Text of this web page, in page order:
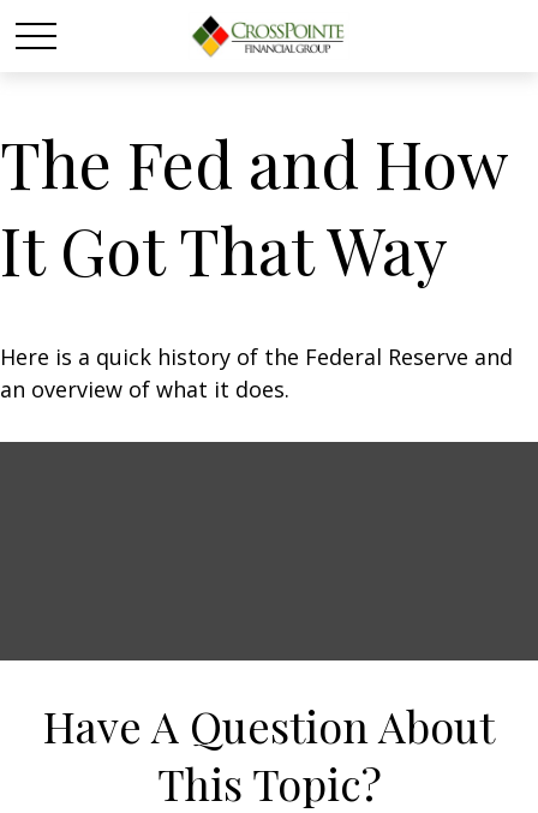
The Fed and How
It Got That Way
Here is a quick history of the Federal Reserve and
an overview of what it does.
Have A Question About
This Topic?